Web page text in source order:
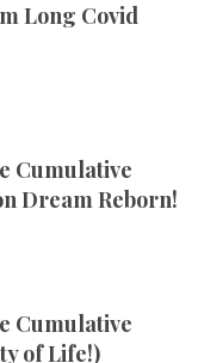
Long Covid
Cumulative
Dream Reborn!
Cumulative
of Life!)